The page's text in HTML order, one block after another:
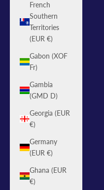
French
Southern
Territories
(EUR €)
Gabon (XOF
Fr)
Gambia
(GMD D)
Georgia (EUR
€)
Germany
(EUR €)
Ghana (EUR
€)